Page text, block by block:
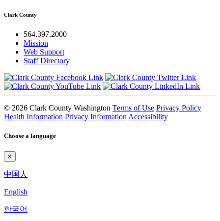
Clark County
564.397.2000
Mission
Web Support
Staff Directory
© 2026 Clark County Washington Terms of Use Privacy Policy
Health Information Privacy Information Accessibility
Choose a language
×
中国人
English
한국어